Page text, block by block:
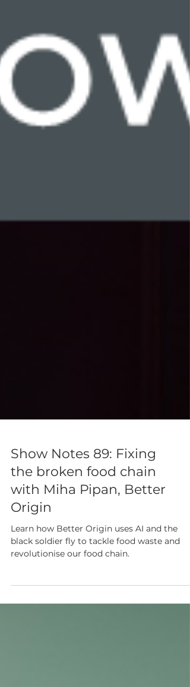
Show Notes 89: Fixing
the broken food chain
with Miha Pipan, Better
Origin
revolutionise our food chain.